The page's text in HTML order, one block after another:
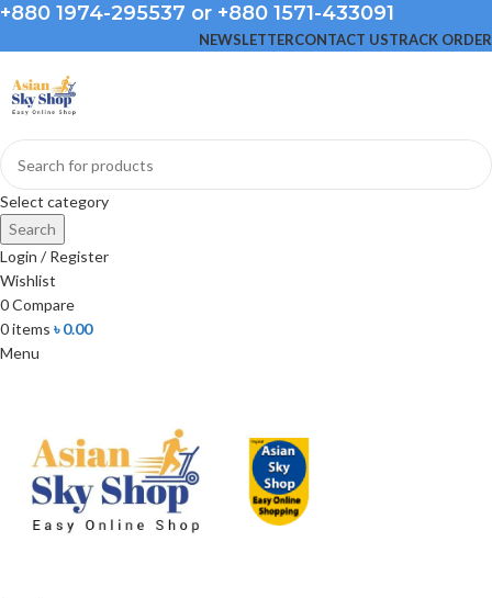
+880 1974-295537 or +880 1571-433091
NEWSLETTERCONTACT USTRACK ORDER
Select category
Search
Login / Register
Wishlist
0Compare
0items ৳0.00
Menu